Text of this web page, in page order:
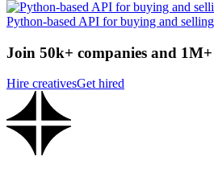
Python-based API for buying and
Join 50k+ companies and
Hire creativesGet hired